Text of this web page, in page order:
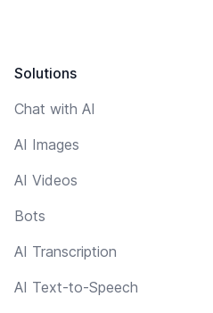
Solutions
Chat with AI
AI Images
AI Videos
Bots
AI Transcription
AI Text-to-Speech